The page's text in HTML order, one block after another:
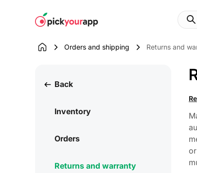
Orders and shipping Returns and
Back
Inventory
Orders
Returns and warranty